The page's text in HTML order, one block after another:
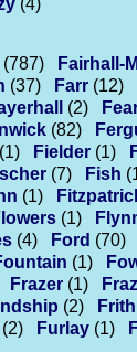
(4)
(787) Fairhall-
(37) Farr (12)
(2)
(82)
(1) Fielder (1)
(7) Fish
(1)
(1)
(4) Ford (70)
(1)
Frazer (1)
(2) Frith
(2) Furlay (1)